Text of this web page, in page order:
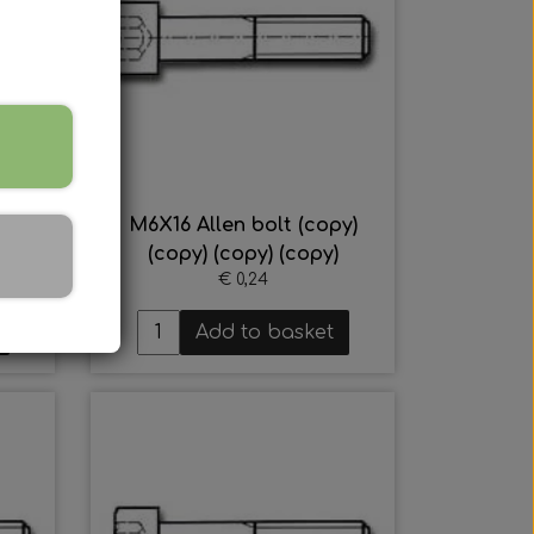
M6X16 Allen bolt (copy)
(copy) (copy) (copy)
€ 0,24
Add to basket